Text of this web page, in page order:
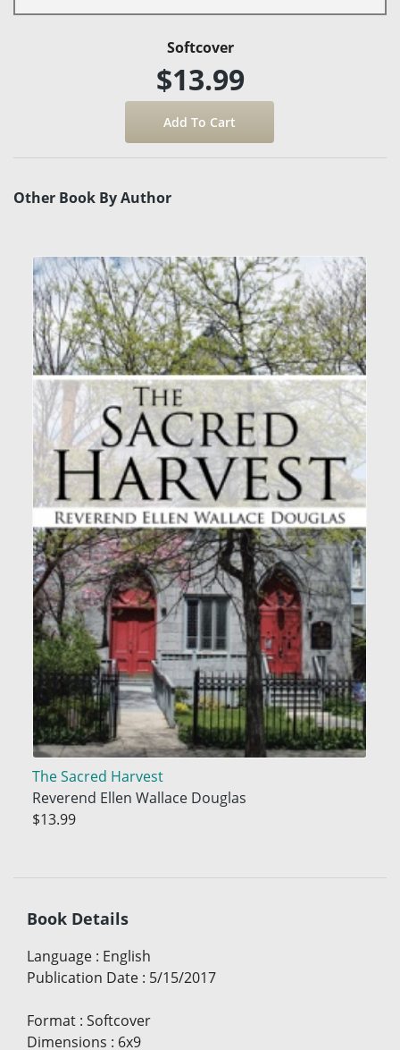
Softcover
$13.99
Other Book By Author
The Sacred Harvest
Reverend Ellen Wallace Douglas
$13.99
Book Details
Language : English
Publication Date : 5/15/2017
Format : Softcover
Dimensions : 6x9